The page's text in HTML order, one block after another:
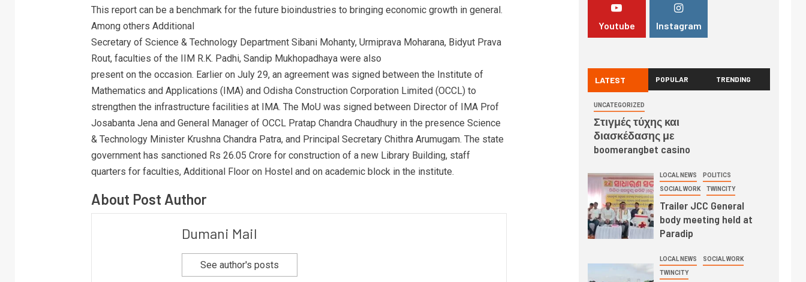
This report can be a benchmark for the future bioindustries to bringing economic growth in general.
Among others Additional
Secretary of Science & Technology Department Sibani Mohanty, Urmiprava Moharana, Bidyut Prava
Rout, faculties of the IIM R.K. Padhi, Sandip Mukhopadhaya were also
present on the occasion. Earlier on July 29, an agreement was signed between the Institute of
Mathematics and Applications (IMA) and Odisha Construction Corporation Limited (OCCL) to
strengthen the infrastructure facilities at IMA. The MoU was signed between Director of IMA Prof
Josabanta Jena and General Manager of OCCL Pratap Chandra Chaudhury in the presence Science
& Technology Minister Krushna Chandra Patra, and Principal Secretary Chithra Arumugam. The state
government has sanctioned Rs 26.05 Crore for construction of a new Library Building, staff
quarters for faculties, Additional Floor on Hostel and on academic block in the institute.
About Post Author
Dumani Mail
See author's posts
Youtube Instagram
LATEST POPULAR TRENDING
UNCATEGORIZED
Στιγμές τύχης και
διασκέδασης με
boomerangbet casino
LOCAL NEWS POLITICS
SOCIAL WORK TWINCITY
Trailer JCC General
body meeting held at
Paradip
LOCAL NEWS SOCIAL WORK
TWINCITY